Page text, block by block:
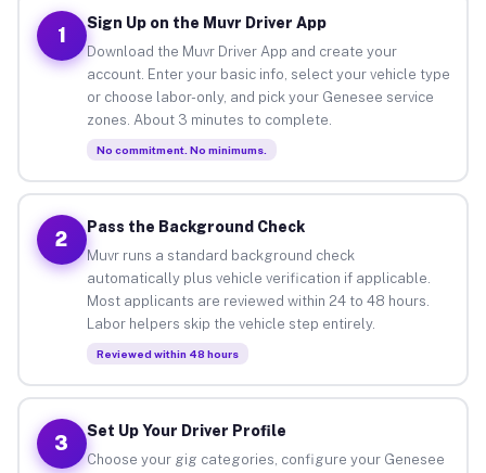
1
Sign Up on the Muvr Driver App
Download the Muvr Driver App and create your
account. Enter your basic info, select your vehicle type
or choose labor-only, and pick your Genesee service
zones. About 3 minutes to complete.
No commitment. No minimums.
2
Pass the Background Check
Muvr runs a standard background check
automatically plus vehicle verification if applicable.
Most applicants are reviewed within 24 to 48 hours.
Labor helpers skip the vehicle step entirely.
Reviewed within 48 hours
3
Set Up Your Driver Profile
Choose your gig categories, configure your Genesee